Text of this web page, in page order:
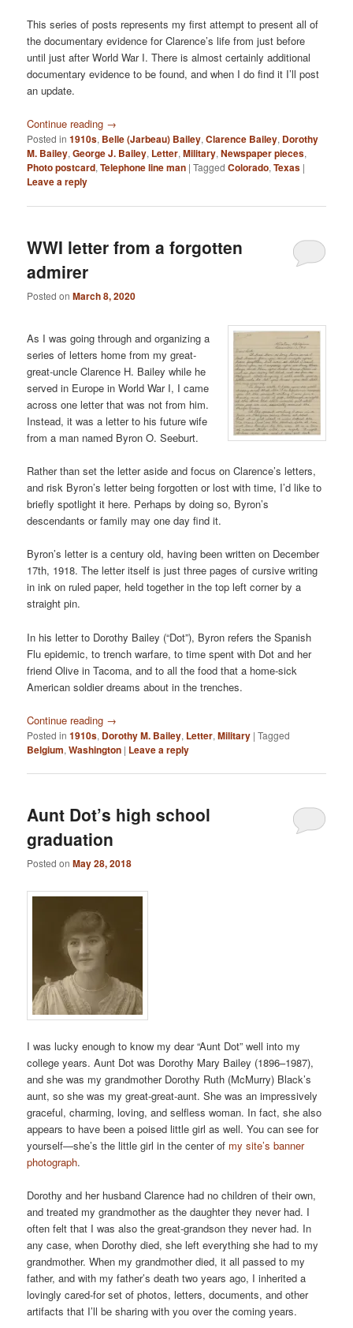
This series of posts represents my first attempt to present all of
the documentary evidence for Clarence’s life from just before
until just after World War I. There is almost certainly additional
documentary evidence to be found, and when I do find it I’ll post
an update.
Continue reading →
Posted in 1910s, Belle (Jarbeau) Bailey,Clarence Bailey, Dorothy
M. Bailey,George J. Bailey, Letter,Military,Newspaper pieces,
Photo postcard,Telephone line man |Tagged Colorado,Texas |
Leave a reply
WWI letter from a forgotten
admirer
Posted onMarch 8, 2020
As I was going through and organizing a
series of letters home from my great-
great-uncle Clarence H. Bailey while he
served in Europe in World War I, I came
across one letter that was not from him.
Instead, it was a letter to his future wife
from a man named Byron O. Seeburt.
Rather than set the letter aside and focus on Clarence’s letters,
and risk Byron’s letter being forgotten or lost with time, I’d like to
briefly spotlight it here. Perhaps by doing so, Byron’s
descendants or family may one day find it.
Byron’s letter is a century old, having been written on December
17th, 1918. The letter itself is just three pages of cursive writing
in ink on ruled paper, held together in the top left corner by a
straight pin.
In his letter to Dorothy Bailey (“Dot”), Byron refers the Spanish
Flu epidemic, to trench warfare, to time spent with Dot and her
friend Olive in Tacoma, and to all the food that a home-sick
American soldier dreams about in the trenches.
Continue reading →
Posted in 1910s, Dorothy M. Bailey, Letter,Military |Tagged
Belgium,Washington | Leave a reply
Aunt Dot’s high school
graduation
Posted onMay 28, 2018
I was lucky enough to know my dear “Aunt Dot” well into my
college years. Aunt Dot was Dorothy Mary Bailey (1896–1987),
and she was my grandmother Dorothy Ruth (McMurry) Black’s
aunt, so she was my great-great-aunt. She was an impressively
graceful, charming, loving, and selfless woman. In fact, she also
appears to have been a poised little girl as well. You can see for
yourself—she’s the little girl in the center of my site’s banner
photograph.
Dorothy and her husband Clarence had no children of their own,
and treated my grandmother as the daughter they never had. I
often felt that I was also the great-grandson they never had. In
any case, when Dorothy died, she left everything she had to my
grandmother. When my grandmother died, it all passed to my
father, and with my father’s death two years ago, I inherited a
lovingly cared-for set of photos, letters, documents, and other
artifacts that I’ll be sharing with you over the coming years.